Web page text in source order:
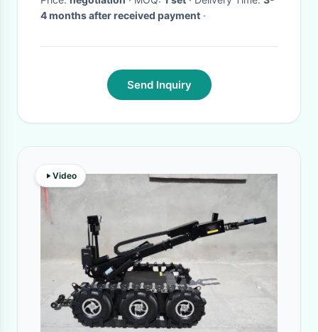
4 months after received payment ·
Send Inquiry
Video